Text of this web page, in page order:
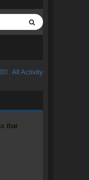
All Activity
that